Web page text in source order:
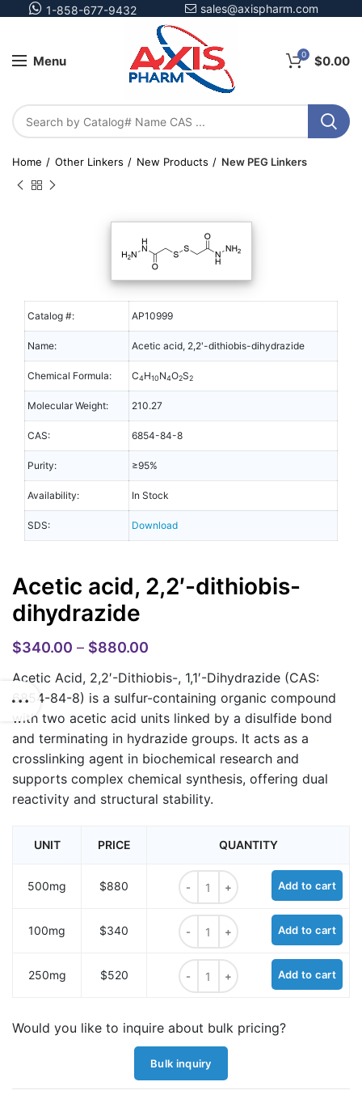
1-858-677-9432 sales@axispharm.com
Menu 0 $0.00
Home Other Linkers New Products New PEG Linkers
Catalog #: AP10999
Name: Acetic acid, 2,2'-dithiobis-dihydrazide
Chemical Formula: C4H10N4O2S2
Molecular Weight: 210.27
CAS: 6854-84-8
Purity: ≥95%
Availability: In Stock
SDS: Download
Acetic acid, 2,2′-dithiobis-
dihydrazide
$340.00 – $880.00
Acetic Acid, 2,2′-Dithiobis-, 1,1′-Dihydrazide (CAS:
6854-84-8) is a sulfur-containing organic compound
with two acetic acid units linked by a disulfide bond
and terminating in hydrazide groups. It acts as a
crosslinking agent in biochemical research and
supports complex chemical synthesis, offering dual
reactivity and structural stability.
UNIT PRICE QUANTITY
500mg $880
Acetic acid, 2,2'-dithiobis-
Add to cart
100mg $340
Acetic acid, 2,2'-dithiobis-
Add to cart
250mg $520
Acetic acid, 2,2'-dithiobis-
Add to cart
Would you like to inquire about bulk pricing?
Bulk inquiry